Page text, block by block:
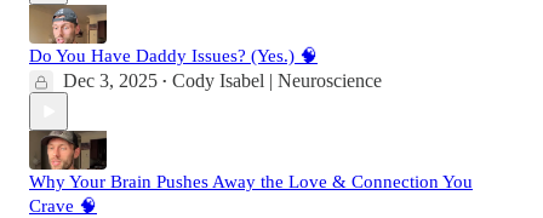
Do You Have Daddy Issues? (Yes.) 🧠
Dec 3, 2025 • Cody Isabel | Neuroscience
Why Your Brain Pushes Away the Love & Connection You
Crave 🧠